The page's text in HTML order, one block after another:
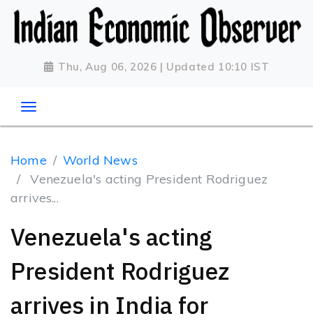
Thu, Aug 06, 2026 | Updated 10:10 IST
Home
World News
Venezuela's acting President Rodriguez
arrives...
Venezuela's acting
President Rodriguez
arrives in India for